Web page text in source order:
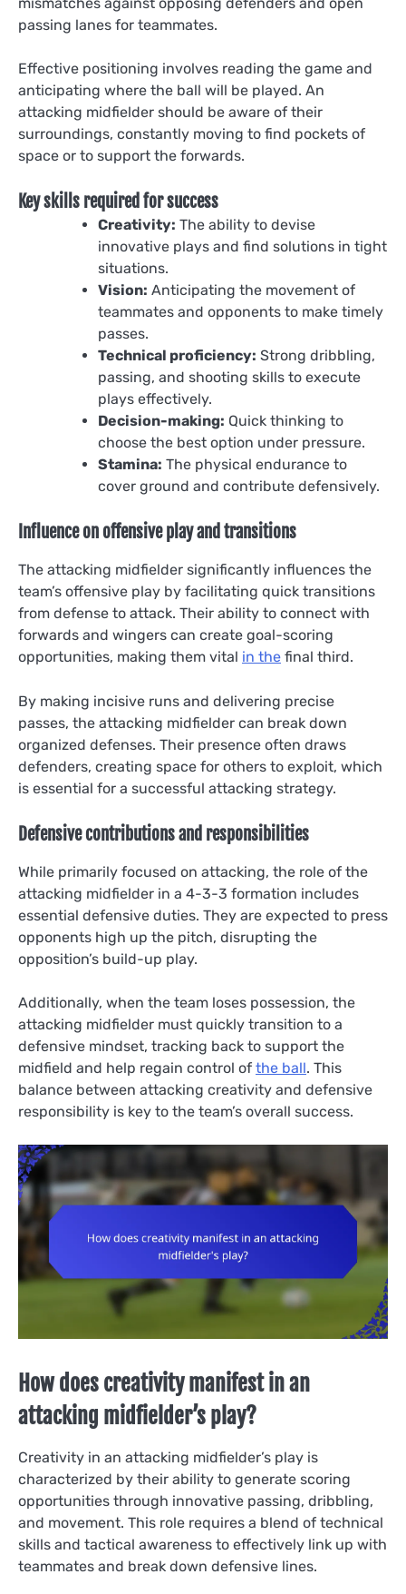
passing lanes for teammates.
Effective positioning involves reading the game and
anticipating where the ball will be played. An
attacking midfielder should be aware of their
surroundings, constantly moving to find pockets of
space or to support the forwards.
Key skills required for success
Creativity: The ability to devise
innovative plays and find solutions in tight
situations.
Vision: Anticipating the movement of
teammates and opponents to make timely
passes.
Technical proficiency: Strong dribbling,
passing, and shooting skills to execute
plays effectively.
Decision-making: Quick thinking to
choose the best option under pressure.
Stamina: The physical endurance to
cover ground and contribute defensively.
Influence on offensive play and transitions
The attacking midfielder significantly influences the
team’s offensive play by facilitating quick transitions
from defense to attack. Their ability to connect with
forwards and wingers can create goal-scoring
opportunities, making them vital in the final third.
By making incisive runs and delivering precise
passes, the attacking midfielder can break down
organized defenses. Their presence often draws
defenders, creating space for others to exploit, which
is essential for a successful attacking strategy.
Defensive contributions and responsibilities
While primarily focused on attacking, the role of the
attacking midfielder in a 4-3-3 formation includes
essential defensive duties. They are expected to press
opponents high up the pitch, disrupting the
opposition’s build-up play.
Additionally, when the team loses possession, the
attacking midfielder must quickly transition to a
defensive mindset, tracking back to support the
midfield and help regain control of the ball. This
balance between attacking creativity and defensive
responsibility is key to the team’s overall success.
How does creativity manifest in an
attacking midfielder’s play?
Creativity in an attacking midfielder’s play is
characterized by their ability to generate scoring
opportunities through innovative passing, dribbling,
and movement. This role requires a blend of technical
skills and tactical awareness to effectively link up with
teammates and break down defensive lines.